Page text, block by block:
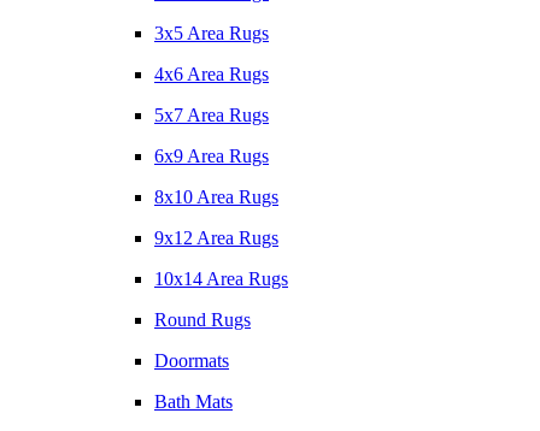
3x5 Area Rugs
4x6 Area Rugs
5x7 Area Rugs
6x9 Area Rugs
8x10 Area Rugs
9x12 Area Rugs
10x14 Area Rugs
Round Rugs
Doormats
Bath Mats